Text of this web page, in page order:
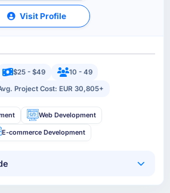
Visit Profile
$25 - $49
10 - 49
Project Cost: EUR 30,805+
Web Development
E-commerce Development